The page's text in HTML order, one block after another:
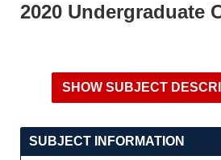
2020 Undergraduate
SUBJECT INFORMATION